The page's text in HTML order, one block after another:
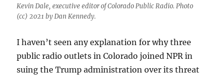
Kevin Dale, executive editor of Colorado Public Radio. Photo
(cc) 2021 by Dan Kennedy.
I haven’t seen any explanation for why three
public radio outlets in Colorado joined NPR in
suing the Trump administration over its threat